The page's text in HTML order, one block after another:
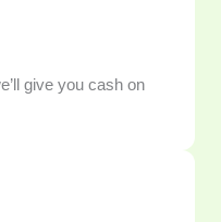
give you cash on